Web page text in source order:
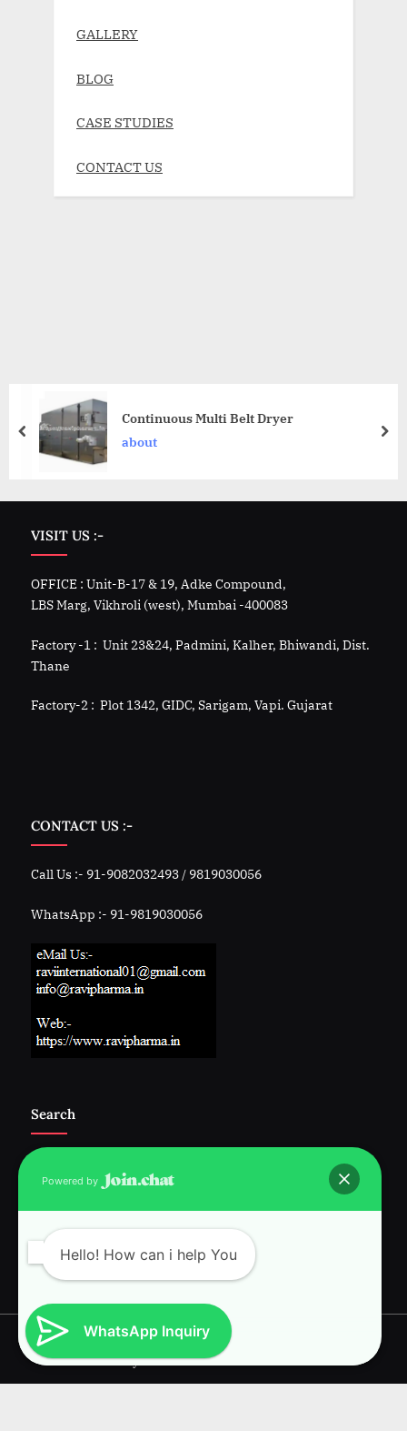
GALLERY
BLOG
CASE STUDIES
CONTACT US
Continuous Multi Belt Dryer
about
VISIT US :-
OFFICE : Unit-B-17 & 19, Adke Compound,
LBS Marg, Vikhroli (west), Mumbai -400083
Factory -1 : Unit 23&24, Padmini, Kalher, Bhiwandi, Dist.
Thane
Factory-2 : Plot 1342, GIDC, Sarigam, Vapi. Gujarat
CONTACT US :-
Call Us :- 91-9082032493 / 9819030056
WhatsApp :- 91-9819030056
Search
Copyright © 2026 RAVI INTERNATIONAL.
Powered byPressBook News WordPress theme
Powered by
Hello! How can i help You
WhatsApp Inquiry